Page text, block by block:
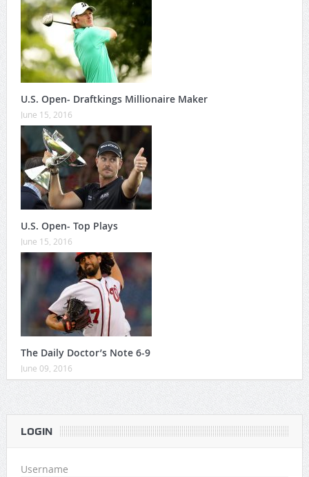
U.S. Open- Draftkings Millionaire Maker
June 15, 2016
U.S. Open- Top Plays
June 15, 2016
The Daily Doctor’s Note 6-9
June 09, 2016
LOGIN
Username